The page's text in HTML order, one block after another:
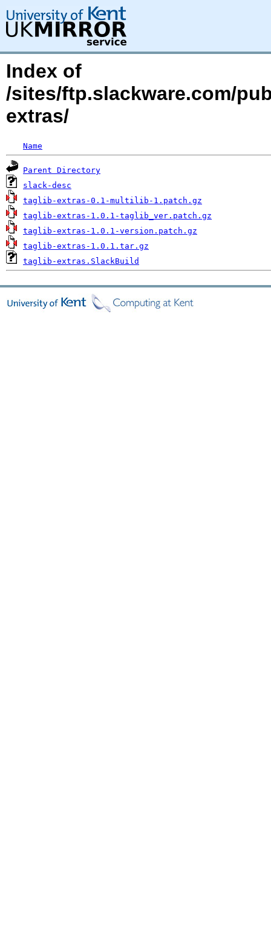
Index of
/sites/ftp.slackware.com/
extras/
Name
Parent Directory
slack-desc
taglib-extras-0.1-multilib-1.patch.gz
taglib-extras-1.0.1-taglib_ver.patch.gz
taglib-extras-1.0.1-version.patch.gz
taglib-extras-1.0.1.tar.gz
taglib-extras.SlackBuild